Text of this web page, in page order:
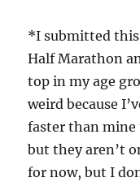
*I submitted this
Half Marathon
top in my age
weird because
faster than mine
but they aren’t
for now, but I